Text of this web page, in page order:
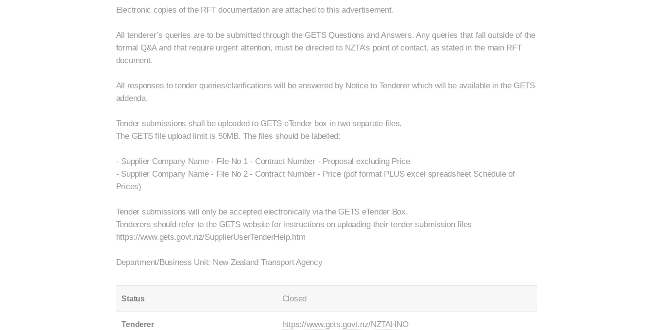
Electronic copies of the RFT documentation are attached to this advertisement.
All tenderer’s queries are to be submitted through the GETS Questions and Answers. Any queries that fall outside of the
formal Q&A and that require urgent attention, must be directed to NZTA’s point of contact, as stated in the main RFT
document.
All responses to tender queries/clarifications will be answered by Notice to Tenderer which will be available in the GETS
addenda.
Tender submissions shall be uploaded to GETS eTender box in two separate files.
The GETS file upload limit is 50MB. The files should be labelled:
- Supplier Company Name - File No 1 - Contract Number - Proposal excluding Price
- Supplier Company Name - File No 2 - Contract Number - Price (pdf format PLUS excel spreadsheet Schedule of
Prices)
Tender submissions will only be accepted electronically via the GETS eTender Box.
Tenderers should refer to the GETS website for instructions on uploading their tender submission files
https://www.gets.govt.nz/SupplierUserTenderHelp.htm
Department/Business Unit: New Zealand Transport Agency
Status Closed
Tenderer https://www.gets.govt.nz/NZTAHNO